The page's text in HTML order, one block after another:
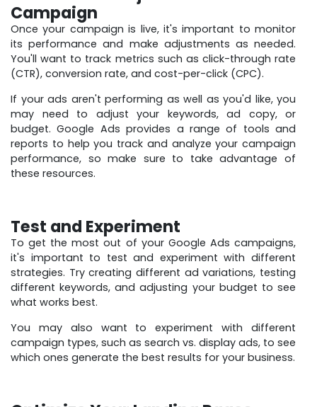
Campaign
Once your campaign is live, it's important to monitor
its performance and make adjustments as needed.
You'll want to track metrics such as click-through rate
(CTR), conversion rate, and cost-per-click (CPC).
If your ads aren't performing as well as you'd like, you
may need to adjust your keywords, ad copy, or
budget. Google Ads provides a range of tools and
reports to help you track and analyze your campaign
performance, so make sure to take advantage of
these resources.
Test and Experiment
To get the most out of your Google Ads campaigns,
it's important to test and experiment with different
strategies. Try creating different ad variations, testing
different keywords, and adjusting your budget to see
what works best.
You may also want to experiment with different
campaign types, such as search vs. display ads, to see
which ones generate the best results for your business.